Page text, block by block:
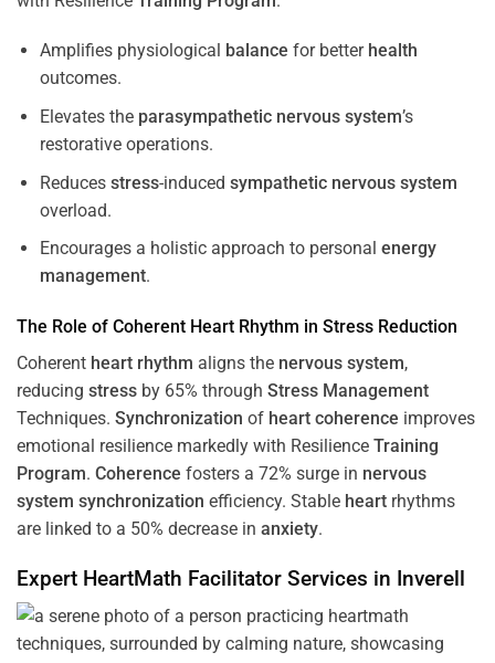
Amplifies physiological balance for better health
outcomes.
Elevates the parasympathetic nervous system’s
restorative operations.
Reduces stress-induced sympathetic nervous system
overload.
Encourages a holistic approach to personal energy
management.
The Role of Coherent Heart Rhythm in Stress Reduction
Coherent heart rhythm aligns the nervous system,
reducing stress by 65% through Stress Management
Techniques. Synchronization of heart coherence improves
emotional resilience markedly with Resilience Training
Program. Coherence fosters a 72% surge in nervous
system synchronization efficiency. Stable heart rhythms
are linked to a 50% decrease in anxiety.
Expert HeartMath Facilitator Services in Inverell